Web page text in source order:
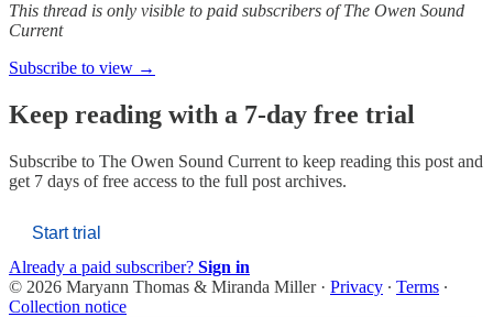
This thread is only visible to paid subscribers of The Owen Sound
Current
Subscribe to view →
Keep reading with a 7-day free trial
Subscribe to The Owen Sound Current to keep reading this post and
get 7 days of free access to the full post archives.
Start trial
Already a paid subscriber? Sign in
© 2026 Maryann Thomas & Miranda Miller· Privacy ∙ Terms ∙
Collection notice